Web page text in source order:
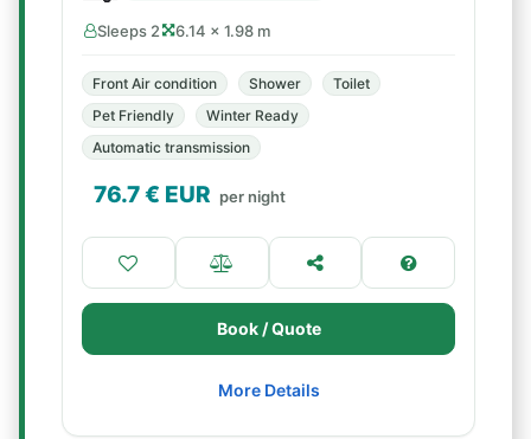
Sleeps 2 6.14 × 1.98 m
Front Air condition Shower
Toilet
Pet Friendly
Winter Ready
Automatic transmission
76.7€ EUR per night
Book / Quote
More Details